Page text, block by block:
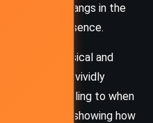
redemption hangs in the
presence.
– The physical and
at sea is vividly
humans cling to when
and control—showing how